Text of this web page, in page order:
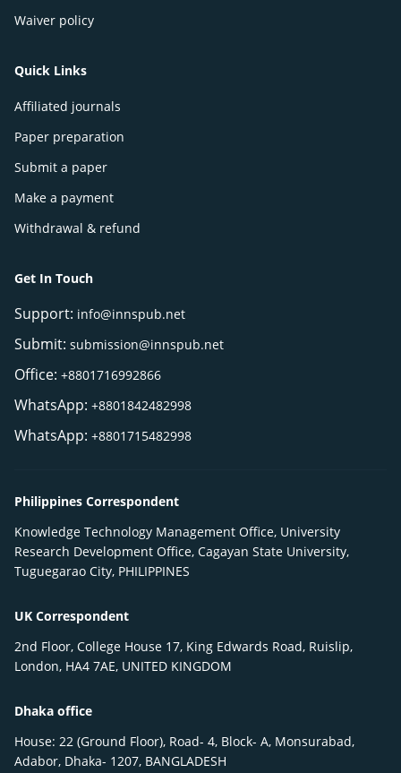
Waiver policy
Quick Links
Affiliated journals
Paper preparation
Submit a paper
Make a payment
Withdrawal & refund
Get In Touch
Support: info@innspub.net
Submit: submission@innspub.net
Office: +8801716992866
WhatsApp: +8801842482998
WhatsApp: +8801715482998
Philippines Correspondent
Knowledge Technology Management Office, University
Research Development Office, Cagayan State University,
Tuguegarao City, PHILIPPINES
UK Correspondent
2nd Floor, College House 17, King Edwards Road, Ruislip,
London, HA4 7AE, UNITED KINGDOM
Dhaka office
House: 22 (Ground Floor), Road- 4, Block- A, Monsurabad,
Adabor, Dhaka- 1207, BANGLADESH